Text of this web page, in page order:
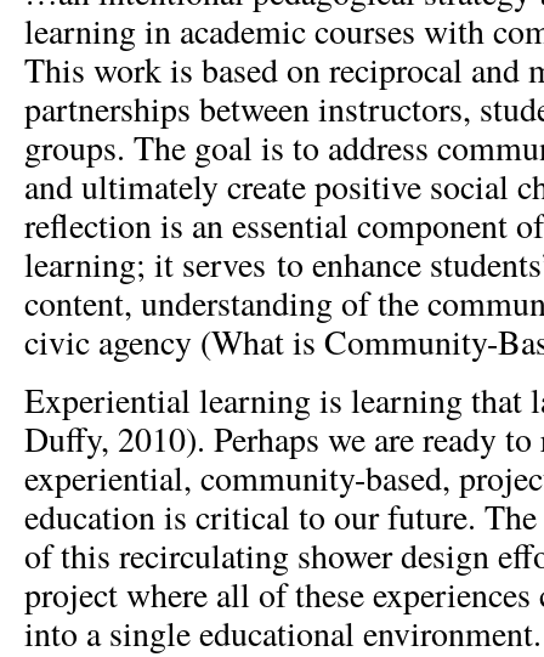
learning in academic courses with
This work is based on reciprocal and
partnerships between instructors,
groups. The goal is to address
and ultimately create positive social
reflection is an essential component
learning; it serves to enhance
content, understanding of the
civic agency (What is Community-
Experiential learning is learning that
Duffy, 2010). Perhaps we are ready
experiential, community-based,
education is critical to our future.
of this recirculating shower design
project where all of these
into a single educational environment.